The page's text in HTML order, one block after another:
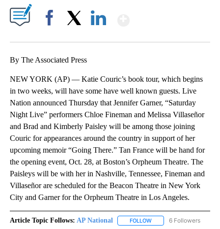
By The Associated Press
NEW YORK (AP) — Katie Couric’s book tour, which begins
in two weeks, will have some have well known guests. Live
Nation announced Thursday that Jennifer Garner, “Saturday
Night Live” performers Chloe Fineman and Melissa Villaseñor
and Brad and Kimberly Paisley will be among those joining
Couric for appearances around the country in support of her
upcoming memoir “Going There.” Tan France will be hand for
the opening event, Oct. 28, at Boston’s Orpheum Theatre. The
Paisleys will be with her in Nashville, Tennessee, Fineman and
Villaseñor are scheduled for the Beacon Theatre in New York
City and Garner for the Orpheum Theatre in Los Angeles.
Article Topic Follows: AP National FOLLOW FOLLOW "AP NATIONAL"
6 Followers